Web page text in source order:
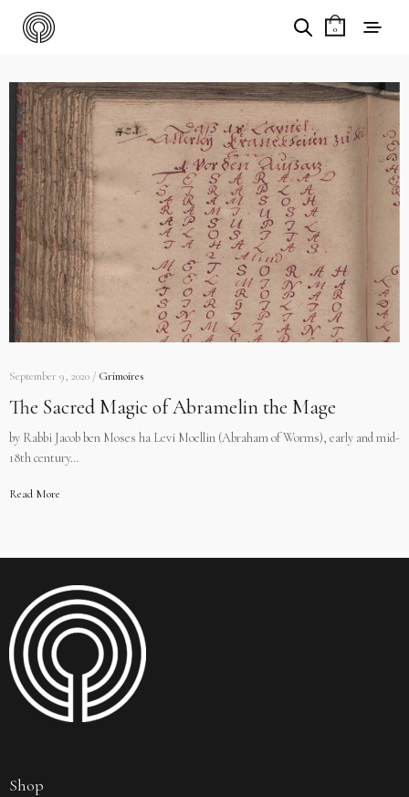
0
September 9, 2020 / Grimoires
The Sacred Magic of Abramelin the Mage
by Rabbi Jacob ben Moses ha Levi Moellin (Abraham of Worms), early and mid-
18th century…
Read More
Shop